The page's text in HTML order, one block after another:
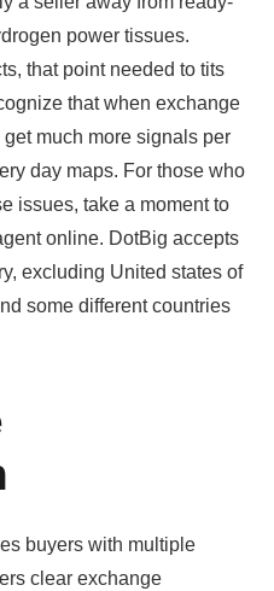
power tissues.
that point needed to tits
that when exchange
much more signals per
day maps. For those who
issues, take a moment to
online. DotBig accepts
excluding United states of
some different countries
buyers with multiple
clear exchange